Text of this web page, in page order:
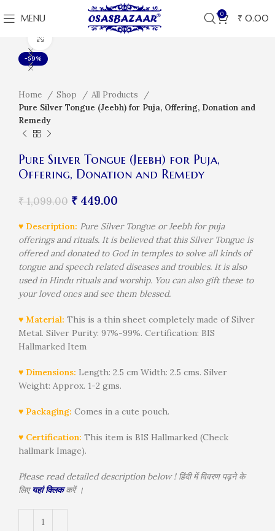
MENU 0 ₹ 0.00
-59%
Home Shop
All Products
Pure Silver Tongue (Jeebh) for Puja, Offering, Donation and
Remedy
Pure Silver Tongue (Jeebh) for Puja,
Offering, Donation and Remedy
₹1,099.00 ₹ 449.00
♥ Description: Pure Silver Tongue or Jeebh for puja
offerings and rituals. It is believed that this Silver Tongue is
offered and donated to God in temples to solve all kinds of
tongue and speech related diseases and troubles. It is also
used in Hindu rituals and worship. You can also gift these to
your loved ones and see them blessed.
♥ Material: This is a thin sheet completely made of Silver
Metal. Silver Purity: 97%-99%. Certification: BIS
Hallmarked Item
♥ Dimensions: Length: 2.5 cm Width: 2.5 cms. Silver
Weight: Approx. 1-2 gms.
♥ Packaging: Comes in a cute pouch.
♥ Certification: This item is BIS Hallmarked (Check
hallmark Image).
Please read detailed description below ! हिंदी में विवरण पढ़ने के
लिएयहां क्लिककरें ।